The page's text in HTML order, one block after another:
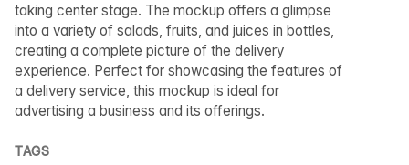
taking center stage. The mockup offers a glimpse
into a variety of salads, fruits, and juices in bottles,
creating a complete picture of the delivery
experience. Perfect for showcasing the features of
a delivery service, this mockup is ideal for
advertising a business and its offerings.
TAGS